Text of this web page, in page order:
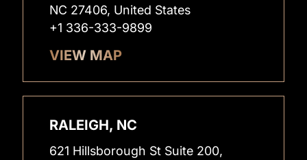
NC 27406, United States
+1 336-333-9899
VIEW MAP
RALEIGH, NC
621 Hillsborough St Suite 200,